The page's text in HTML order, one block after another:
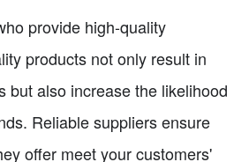
provide high-quality
products not only result in
but also increase the likelihood
Reliable suppliers ensure
offer meet your customers'